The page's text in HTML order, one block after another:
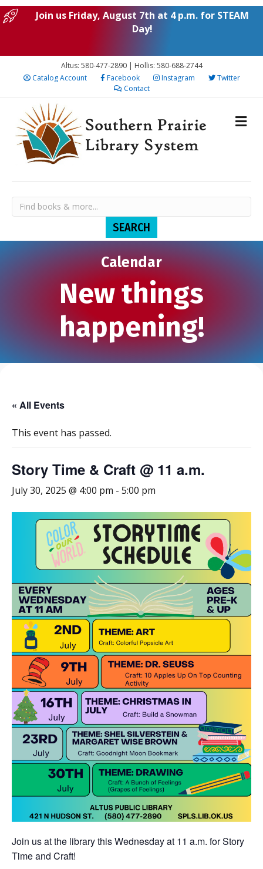
Join us Friday, August 7th at 4 p.m. for STEAM
Day!
Altus: 580-477-2890 | Hollis: 580-688-2744
Catalog Account
Facebook Instagram
Twitter
Contact
Calendar
New things
happening!
« All Events
This event has passed.
Story Time & Craft @ 11 a.m.
July 30, 2025 @ 4:00 pm - 5:00 pm
Join us at the library this Wednesday at 11 a.m. for Story
Time and Craft!